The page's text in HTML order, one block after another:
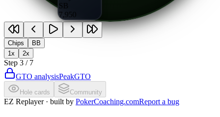
SB
7,950
Chips
BB
1x
2x
Step 3 / 7
GTO analysisPeakGTO
Hole cards Community
EZ Replayer · built by PokerCoaching.comReport a bug